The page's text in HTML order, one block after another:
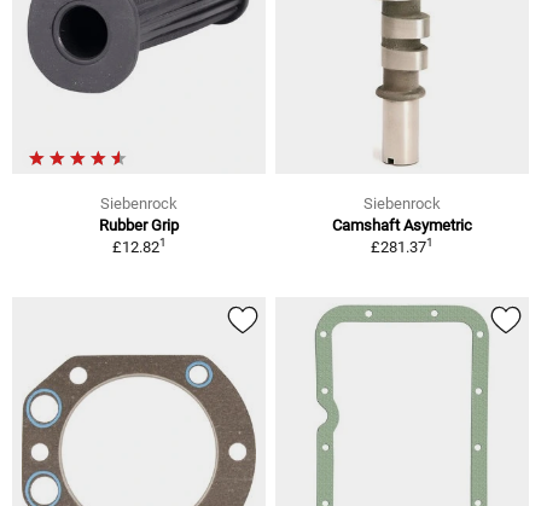
Siebenrock
Rubber Grip
£12.821
Siebenrock
Camshaft Asymetric
£281.371